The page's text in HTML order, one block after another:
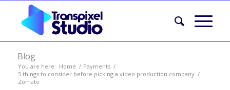
Blog
You are here: Home / Payments /
5 things to consider before picking a video production company /
Zomato